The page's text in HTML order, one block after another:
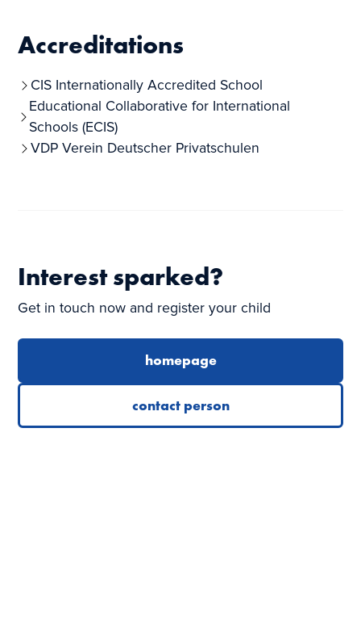
Accreditations
CIS Internationally Accredited School
Educational Collaborative for International
Schools (ECIS)
VDP Verein Deutscher Privatschulen
Interest sparked?
Get in touch now and register your child
homepage
contact person